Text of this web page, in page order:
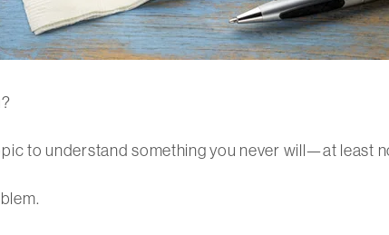
to understand something you never will—at least